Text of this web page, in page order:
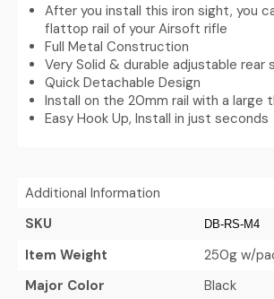
After you install this iron sight, you
flattop rail of your Airsoft rifle
Full Metal Construction
Very Solid & durable adjustable rear
Quick Detachable Design
Install on the 20mm rail with a large
Easy Hook Up, Install in just seconds
Additional Information
SKU
DB-RS-M4
Item Weight
250g w/
Major Color
Black